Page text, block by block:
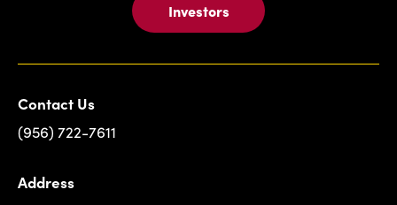
Investors
Contact Us
(956) 722-7611
Address